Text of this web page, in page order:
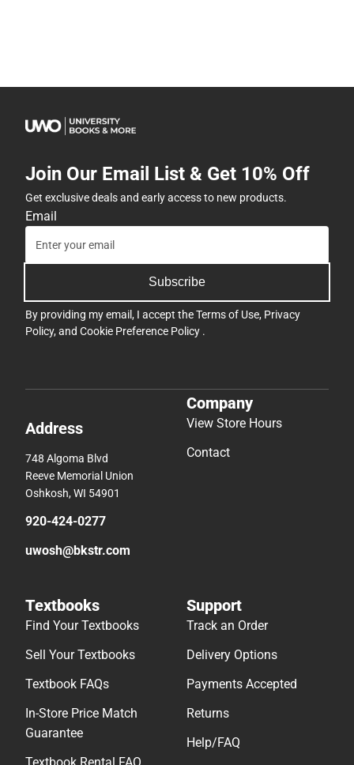
Join Our Email List & Get 10% Off
Get exclusive deals and early access to new products.
Email
Subscribe
By providing my email, I accept theTerms of Use, Privacy
Policy, and Cookie Preference Policy .
Address
748 Algoma Blvd
Reeve Memorial Union
Oshkosh, WI 54901
920-424-0277
uwosh@bkstr.com
Company
View Store Hours
Contact
Textbooks
Find Your Textbooks
Sell Your Textbooks
Textbook FAQs
In-Store Price Match
Guarantee
Textbook Rental FAQ
Support
Track an Order
Delivery Options
Payments Accepted
Returns
Help/FAQ